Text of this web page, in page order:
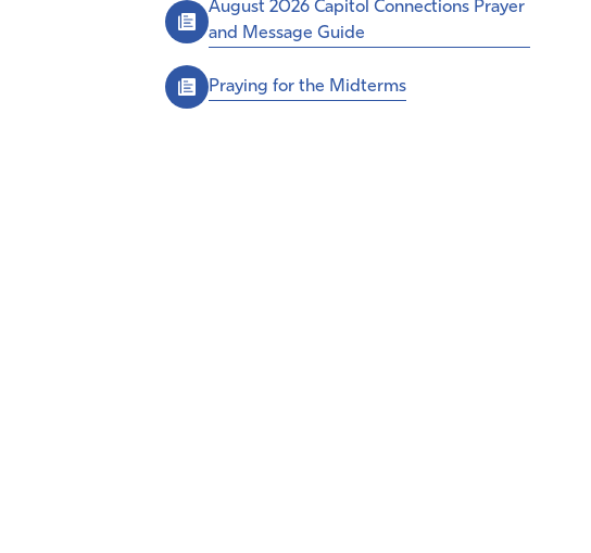
August 2026 Capitol Connections Prayer
and Message Guide
Praying for the Midterms